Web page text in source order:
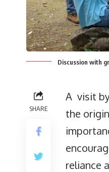
Discussion with
SHARE
A visit
the
reliance